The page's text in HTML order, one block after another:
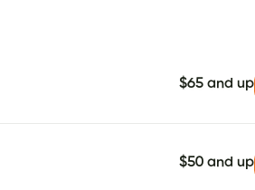
$65 and up
$50 and up